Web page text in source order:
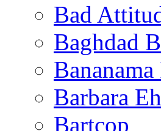
Bad
Baghdad
Barbara
Bartcop